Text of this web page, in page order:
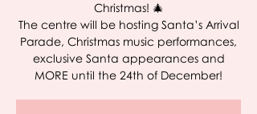
Christmas! 🎄
The centre will be hosting Santa’s Arrival
Parade, Christmas music performances,
exclusive Santa appearances and
MORE until the 24th of December!